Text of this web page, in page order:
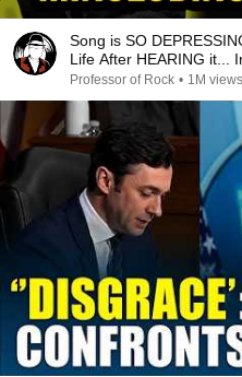
Song is SO
Life After HEARING it...
Professor of Rock • 1M views